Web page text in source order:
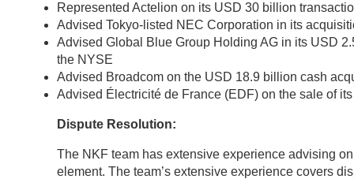
Represented Actelion on its USD 30 billion
Advised Tokyo-listed NEC Corporation in its
Аdvised Global Blue Group Holding AG in its USD
the NYSE
Advised Broadcom on the USD 18.9 billion cash
Advised Électricité de France (EDF) on the sale of
Dispute Resolution:
The NKF team has extensive experience advising
element. The team’s extensive experience covers